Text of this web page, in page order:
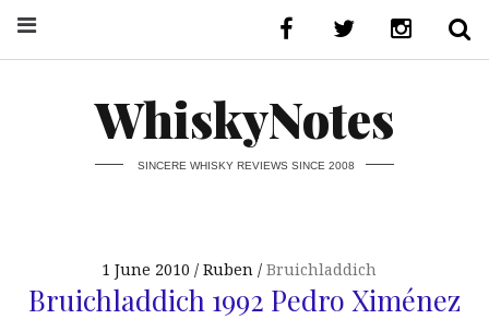
WhiskyNotes
SINCERE WHISKY REVIEWS SINCE 2008
1 June 2010 Ruben Bruichladdich
Bruichladdich 1992 Pedro Ximénez